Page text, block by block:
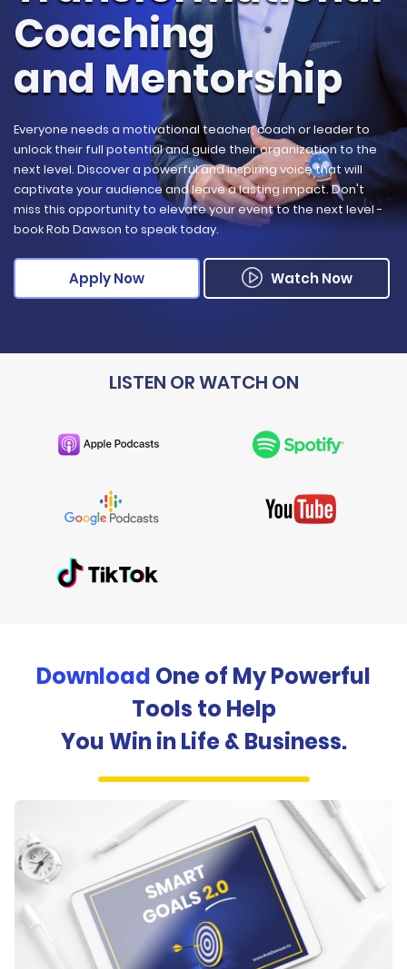
Coaching
and Mentorship
Everyone needs a motivational teacher, coach or leader to
unlock their full potential and guide their organization to the
next level. Discover a powerful and inspiring voice that will
captivate your audience and leave a lasting impact. Don't
miss this opportunity to elevate your event to the next level -
book Rob Dawson to speak today.
Apply Now Watch Now
LISTEN ORWATCH ON
Download One of My Powerful
Tools to Help
You Win in Life & Business.